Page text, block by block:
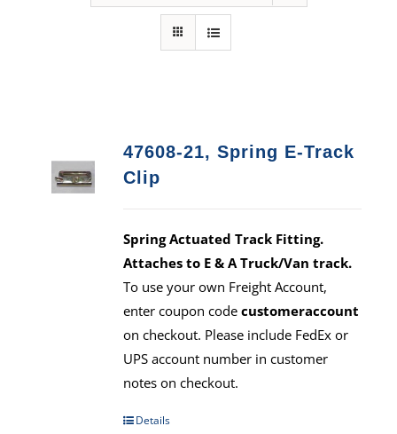
47608-21, Spring E-Track
Clip
Spring Actuated Track Fitting.
Attaches to E & A Truck/Van track.
To use your own Freight Account,
enter coupon codecustomeraccount
on checkout. Please include FedEx or
UPS account number in customer
notes on checkout.
Details